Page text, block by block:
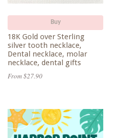
Buy
18K Gold over Sterling
silver tooth necklace,
Dental necklace, molar
necklace, dental gifts
From $27.90